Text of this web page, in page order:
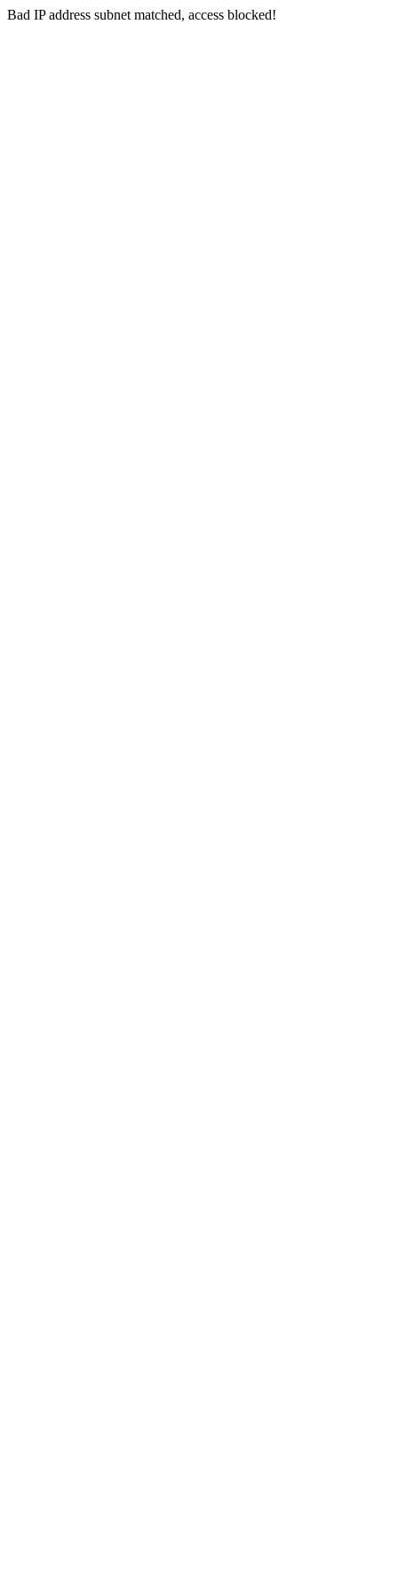
Bad IP address subnet matched, access blocked!